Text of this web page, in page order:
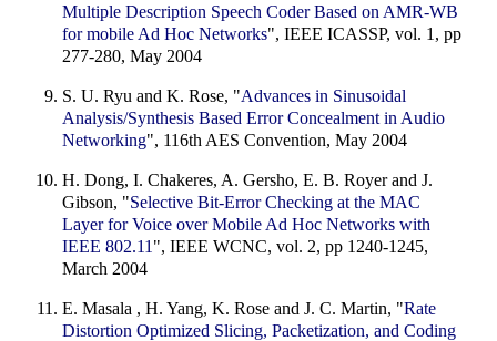
Multiple Description Speech Coder Based on AMR-WB
for mobile Ad Hoc Networks", IEEE ICASSP, vol. 1, pp
277-280, May 2004
S. U. Ryu and K. Rose, "Advances in Sinusoidal
Analysis/Synthesis Based Error Concealment in Audio
Networking", 116th AES Convention, May 2004
H. Dong, I. Chakeres, A. Gersho, E. B. Royer and J.
Gibson, "Selective Bit-Error Checking at the MAC
Layer for Voice over Mobile Ad Hoc Networks with
IEEE 802.11 ", IEEE WCNC, vol. 2, pp 1240-1245,
March 2004
E. Masala , H. Yang, K. Rose and J. C. Martin, "Rate
Distortion Optimized Slicing, Packetization, and Coding